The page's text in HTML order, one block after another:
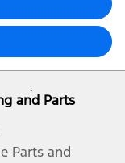
and Parts
Parts and